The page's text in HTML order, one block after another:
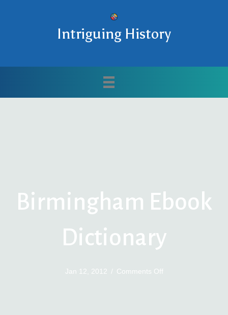
Intriguing History
Birmingham Ebook
Dictionary
Jan 12, 2012 / Comments Offon